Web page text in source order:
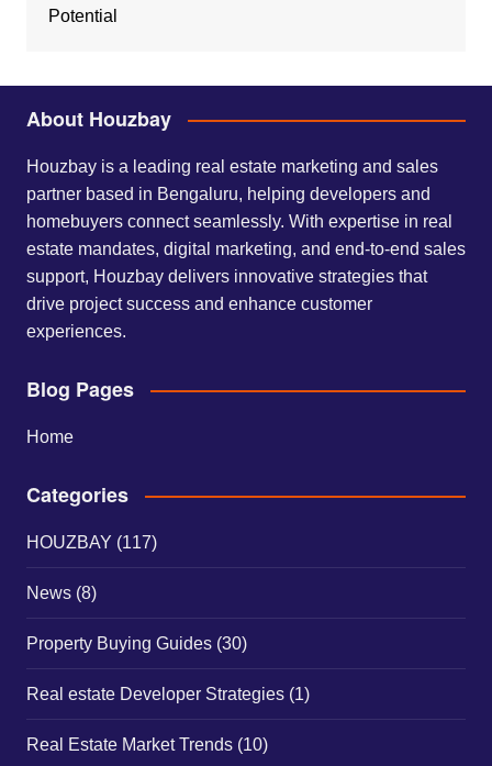
Potential
About Houzbay
Houzbay is a leading real estate marketing and sales
partner based in Bengaluru, helping developers and
homebuyers connect seamlessly. With expertise in real
estate mandates, digital marketing, and end-to-end sales
support, Houzbay delivers innovative strategies that
drive project success and enhance customer
experiences.
Blog Pages
Home
Categories
HOUZBAY (117)
News(8)
Property Buying Guides(30)
Real estate Developer Strategies(1)
Real Estate Market Trends(10)